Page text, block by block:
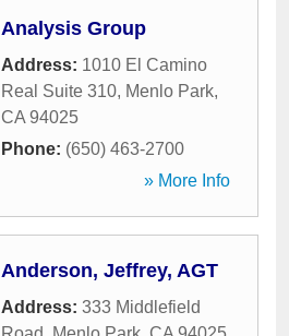
Analysis Group
Address: 1010 El Camino
Real Suite 310, Menlo Park,
CA 94025
Phone: (650) 463-2700
» More Info
Anderson, Jeffrey, AGT
Address: 333 Middlefield